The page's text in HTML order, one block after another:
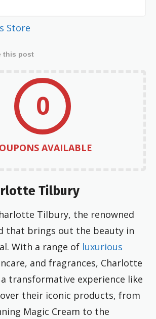
Store
this post
0
AVAILABLE
Tilbury
Tilbury, the renowned
that brings out the beauty in
With a range of luxurious
and fragrances, Charlotte
transformative experience like
their iconic products, from
Magic Cream to the